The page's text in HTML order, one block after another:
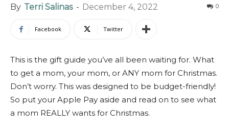
By Terri Salinas - December 4, 2022 0
Facebook Twitter
This is the gift guide you’ve all been waiting for. What
to get a mom, your mom, or ANY mom for Christmas.
Don’t worry. This was designed to be budget-friendly!
So put your Apple Pay aside and read on to see what
a mom REALLY wants for Christmas.